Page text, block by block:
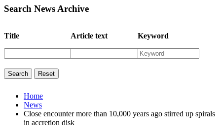
Search News Archive
Title Article text Keyword
Home
News
Close encounter more than 10,000 years ago stirred up spirals
in accretion disk